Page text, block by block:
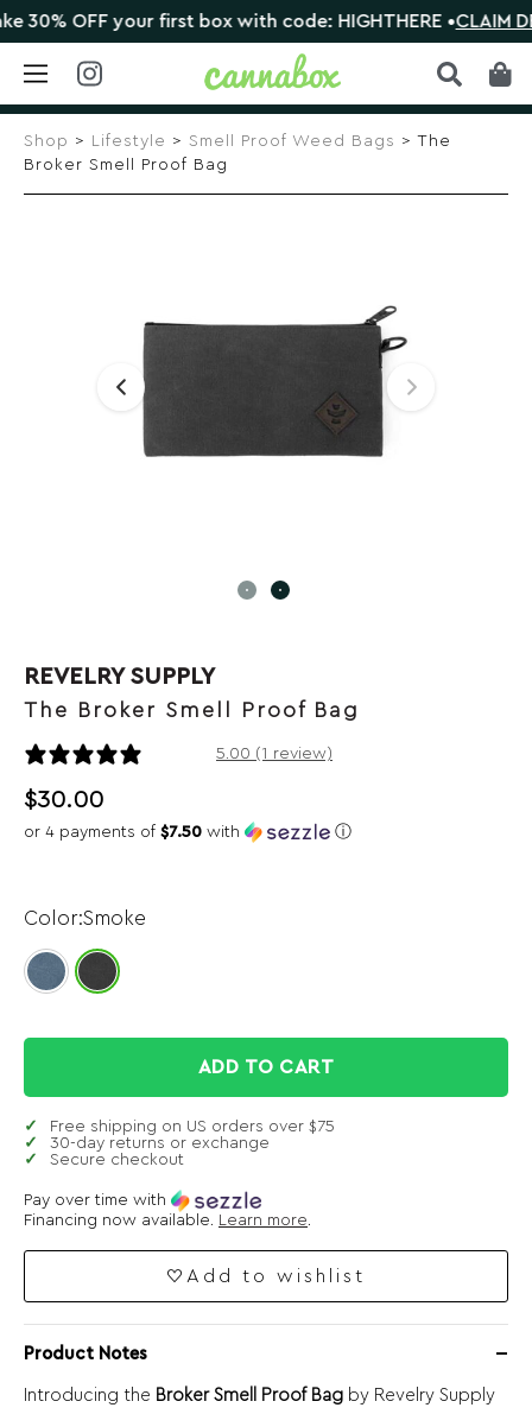
Skip
content
OFF your first box with code: HIGHTHERE •CLAIM DEAL
Shop > Lifestyle > Smell Proof Weed Bags > The
Broker Smell Proof Bag
REVELRY SUPPLY
The Broker Smell Proof Bag
5.00 (1 review)
$30.00
or 4 payments of $7.50 with ⓘ
Smoke
ADD TO CART
Free shipping on US orders over $75
30-day returns or exchange
Secure checkout
Pay over time with
Financing now available. Learn more.
Add to wishlist
Product Notes
Introducing the Broker Smell Proof Bag by Revelry Supply